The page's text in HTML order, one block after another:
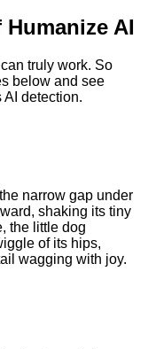
AI
truly work. So
below and see
detection.
narrow gap under
shaking its tiny
the little dog
of its hips,
wagging with joy.